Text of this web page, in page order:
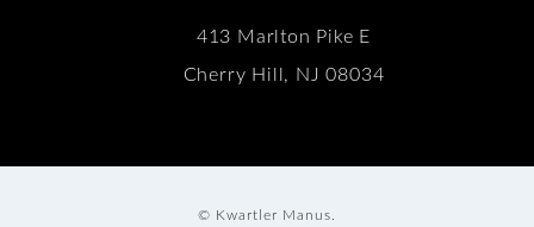
413 Marlton Pike E
Cherry Hill, NJ 08034
© Kwartler Manus.